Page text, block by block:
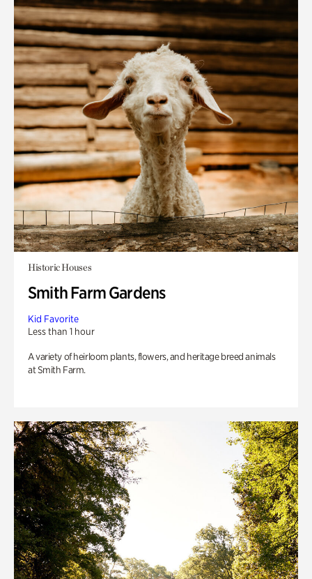
Historic Houses
Smith Farm Gardens
Kid Favorite
Less than 1 hour
A variety of heirloom plants, flowers, and heritage breed animals
at Smith Farm.